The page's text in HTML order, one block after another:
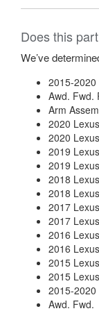
Does this
We’ve
2015-
Awd. Fwd.
Arm
2020
2020
2019
2019
2018
2018
2017
2017
2016
2016
2015
2015
2015-
Awd. Fwd.